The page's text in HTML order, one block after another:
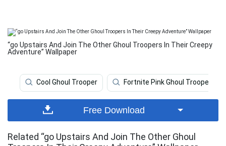
“go Upstairs And Join The Other Ghoul Troopers In Their Creepy
Adventure” Wallpaper
Cool Ghoul Trooper Fortnite Pink Ghoul Trooper
Free Download
Related “go Upstairs And Join The Other Ghoul